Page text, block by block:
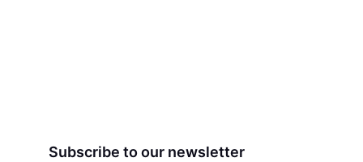
Subscribe to our newsletter